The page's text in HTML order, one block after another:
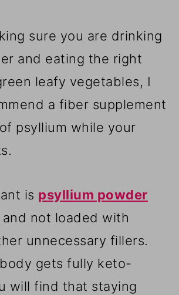
sure you are drinking
and eating the right
leafy vegetables, I
a fiber supplement
psyllium while your
is psyllium powder
not loaded with
unnecessary fillers.
gets fully keto-
will find that staying